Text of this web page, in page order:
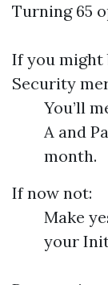
Turning 65
If you might
Security
You’ll
A and
month.
If now not:
Make
your